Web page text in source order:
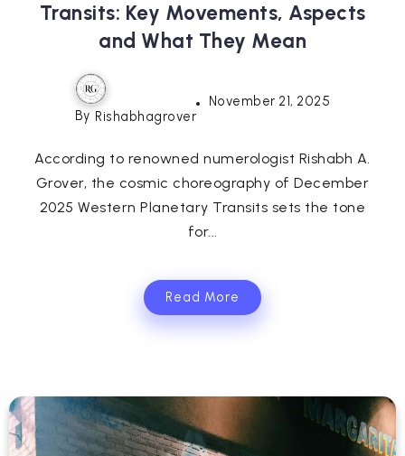
Transits: Key Movements, Aspects
and What They Mean
By Rishabhagrover
November 21, 2025
According to renowned numerologist Rishabh A.
Grover, the cosmic choreography of December
2025 Western Planetary Transits sets the tone
for...
Read More